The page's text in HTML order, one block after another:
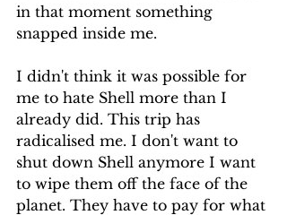
in that moment something
snapped inside me.
I didn't think it was possible for
me to hate Shell more than I
already did. This trip has
radicalised me. I don't want to
shut down Shell anymore I want
to wipe them off the face of the
planet. They have to pay for what